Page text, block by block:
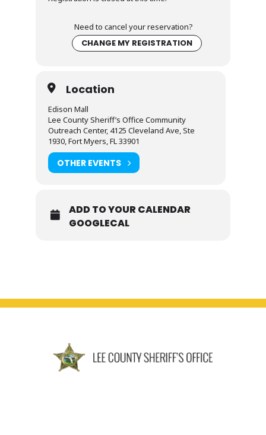
Need to cancel your reservation?
CHANGE MY REGISTRATION
Location
Edison Mall
Lee County Sheriff’s Office Community
Outreach Center, 4125 Cleveland Ave, Ste
1930, Fort Myers, FL 33901
OTHER EVENTS
ADD TO YOUR CALENDAR
GOOGLECAL